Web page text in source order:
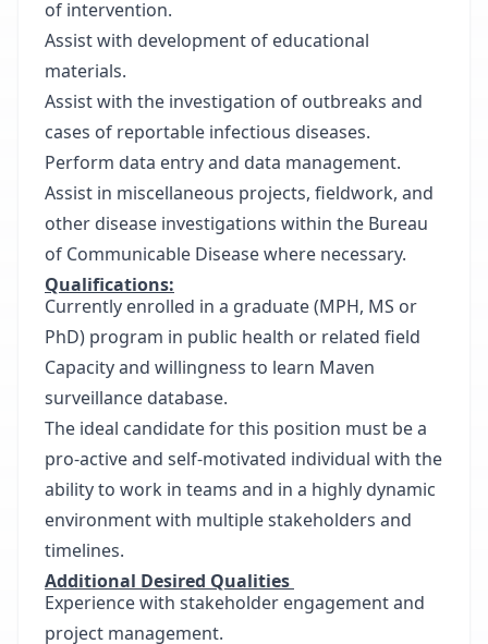
of intervention.
Assist with development of educational
materials.
Assist with the investigation of outbreaks and
cases of reportable infectious diseases.
Perform data entry and data management.
Assist in miscellaneous projects, fieldwork, and
other disease investigations within the Bureau
of Communicable Disease where necessary.
Qualifications:
Currently enrolled in a graduate (MPH, MS or
PhD) program in public health or related field
Capacity and willingness to learn Maven
surveillance database.
The ideal candidate for this position must be a
pro-active and self-motivated individual with the
ability to work in teams and in a highly dynamic
environment with multiple stakeholders and
timelines.
Additional Desired Qualities
Experience with stakeholder engagement and
project management.